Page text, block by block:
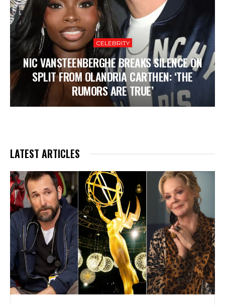
CELEBRITY
NIC VANSTEENBERGHE BREAKS SILENCE ON
SPLIT FROM OLANDRIA CARTHEN: ‘THE
RUMORS ARE TRUE’
LATEST ARTICLES